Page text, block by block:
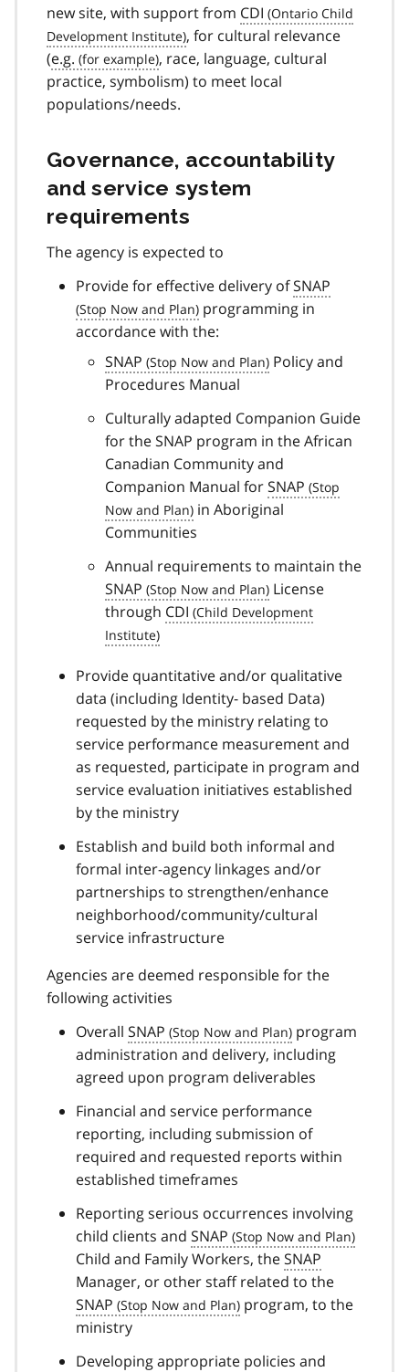
new site, with support from CDI
, for cultural relevance
(e.g.
, race, language, cultural
practice, symbolism) to meet local
populations/needs.
Governance, accountability
and service system
requirements
The agency is expected to
Provide for effective delivery ofSNAP
programming in
accordance with the:
SNAP
Policy and
Procedures Manual
Culturally adapted Companion Guide
for the SNAP program in the African
Canadian Community and
Companion Manual forSNAP
in Aboriginal
Communities
Annual requirements to maintain the
SNAP
License
through CDI
Provide quantitative and/or qualitative
data (including Identity- based Data)
requested by the ministry relating to
service performance measurement and
as requested, participate in program and
service evaluation initiatives established
by the ministry
Establish and build both informal and
formal inter-agency linkages and/or
partnerships to strengthen/enhance
neighborhood/community/cultural
service infrastructure
Agencies are deemed responsible for the
following activities
Overall SNAP
program
administration and delivery, including
agreed upon program deliverables
Financial and service performance
reporting, including submission of
required and requested reports within
established timeframes
Reporting serious occurrences involving
child clients and SNAP
Child and Family Workers, theSNAP
Manager, or other staff related to the
SNAP
program, to the
ministry
Developing appropriate policies and